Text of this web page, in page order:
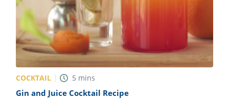
COCKTAIL 5 mins
Gin and Juice Cocktail Recipe